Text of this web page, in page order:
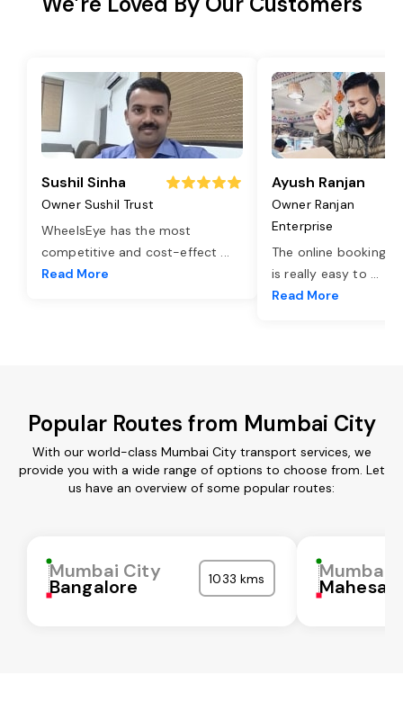
Sushil Sinha
Owner Sushil Trust
WheelsEye has the most
competitive and cost-effect ...
Read More
Ayush Ranjan
Owner Ranjan
Enterprise
The online booking
is really easy to ...
Read More
Popular Routes from Mumbai City
With our world-class Mumbai City transport services, we
provide you with a wide range of options to choose from. Let
us have an overview of some popular routes:
Mumbai City
Bangalore 1033 kms Mumbai